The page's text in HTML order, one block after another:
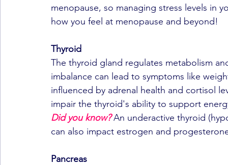
menopause, so managing stress levels in
how you feel at menopause and beyond!
Thyroid
The thyroid gland regulates metabolism
imbalance can lead to symptoms like
influenced by adrenal health and cortisol
impair the thyroid's ability to support
Did you know? An underactive thyroid
can also impact estrogen and
Pancreas